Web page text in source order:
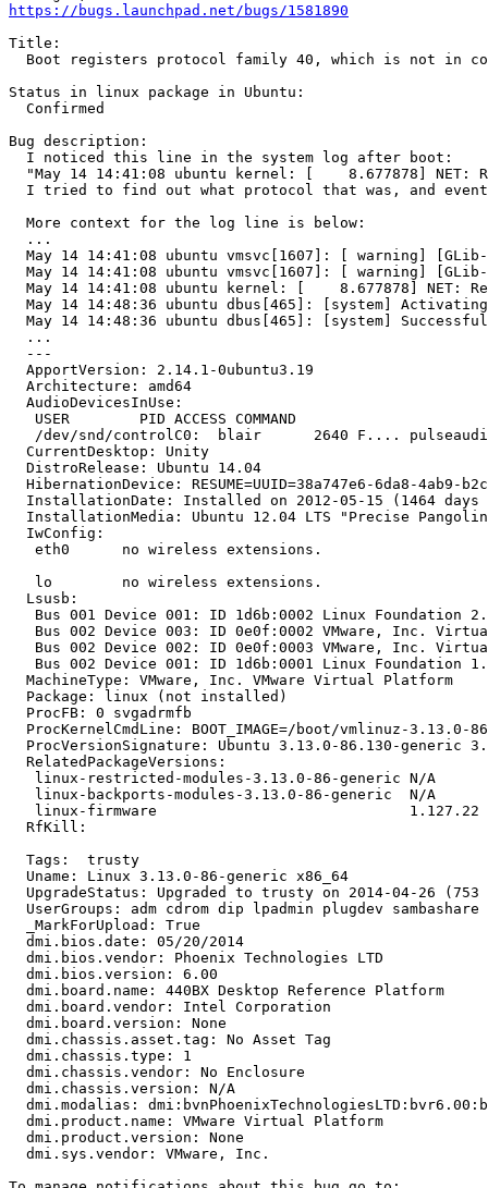
https://bugs.launchpad.net/bugs/1581890
Title:
Boot registers protocol family 40, which is not in
Status in linux package in Ubuntu:
  Confirmed
Bug description:
  I noticed this line in the system log after boot:
"May 14 14:41:08 ubuntu kernel: [    8.677878] NET:
I tried to find out what protocol that was, and
  More context for the log line is below:
  ...
May 14 14:41:08 ubuntu vmsvc[1607]: [ warning]
May 14 14:41:08 ubuntu vmsvc[1607]: [ warning]
May 14 14:41:08 ubuntu kernel: [    8.677878] NET:
May 14 14:48:36 ubuntu dbus[465]: [system]
May 14 14:48:36 ubuntu dbus[465]: [system]
  ...
  ---
  ApportVersion: 2.14.1-0ubuntu3.19
  Architecture: amd64
  AudioDevicesInUse:
   USER        PID ACCESS COMMAND
/dev/snd/controlC0:  blair      2640 F....
  CurrentDesktop: Unity
  DistroRelease: Ubuntu 14.04
HibernationDevice: RESUME=UUID=38a747e6-6da8-4ab9-
InstallationDate: Installed on 2012-05-15 (1464 days
InstallationMedia: Ubuntu 12.04 LTS "Precise
  IwConfig:
   eth0      no wireless extensions.
   lo        no wireless extensions.
  Lsusb:
Bus 001 Device 001: ID 1d6b:0002 Linux Foundation
Bus 002 Device 003: ID 0e0f:0002 VMware, Inc.
Bus 002 Device 002: ID 0e0f:0003 VMware, Inc.
Bus 002 Device 001: ID 1d6b:0001 Linux Foundation
  MachineType: VMware, Inc. VMware Virtual Platform
  Package: linux (not installed)
  ProcFB: 0 svgadrmfb
ProcKernelCmdLine: BOOT_IMAGE=/boot/vmlinuz-3.13.0-
ProcVersionSignature: Ubuntu 3.13.0-86.130-generic
  RelatedPackageVersions:
   linux-restricted-modules-3.13.0-86-generic N/A
   linux-backports-modules-3.13.0-86-generic  N/A
   linux-firmware                             1.127.22
  RfKill:
  Tags:  trusty
  Uname: Linux 3.13.0-86-generic x86_64
UpgradeStatus: Upgraded to trusty on 2014-04-26 (753
UserGroups: adm cdrom dip lpadmin plugdev sambashare
  _MarkForUpload: True
  dmi.bios.date: 05/20/2014
  dmi.bios.vendor: Phoenix Technologies LTD
  dmi.bios.version: 6.00
  dmi.board.name: 440BX Desktop Reference Platform
  dmi.board.vendor: Intel Corporation
  dmi.board.version: None
  dmi.chassis.asset.tag: No Asset Tag
  dmi.chassis.type: 1
  dmi.chassis.vendor: No Enclosure
  dmi.chassis.version: N/A
dmi.modalias:
  dmi.product.name: VMware Virtual Platform
  dmi.product.version: None
  dmi.sys.vendor: VMware, Inc.